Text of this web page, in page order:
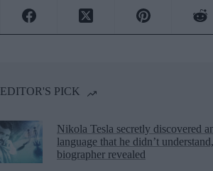
EDITOR'S PICK
Nikola Tesla secretly discovered
language that he didn’t
biographer revealed